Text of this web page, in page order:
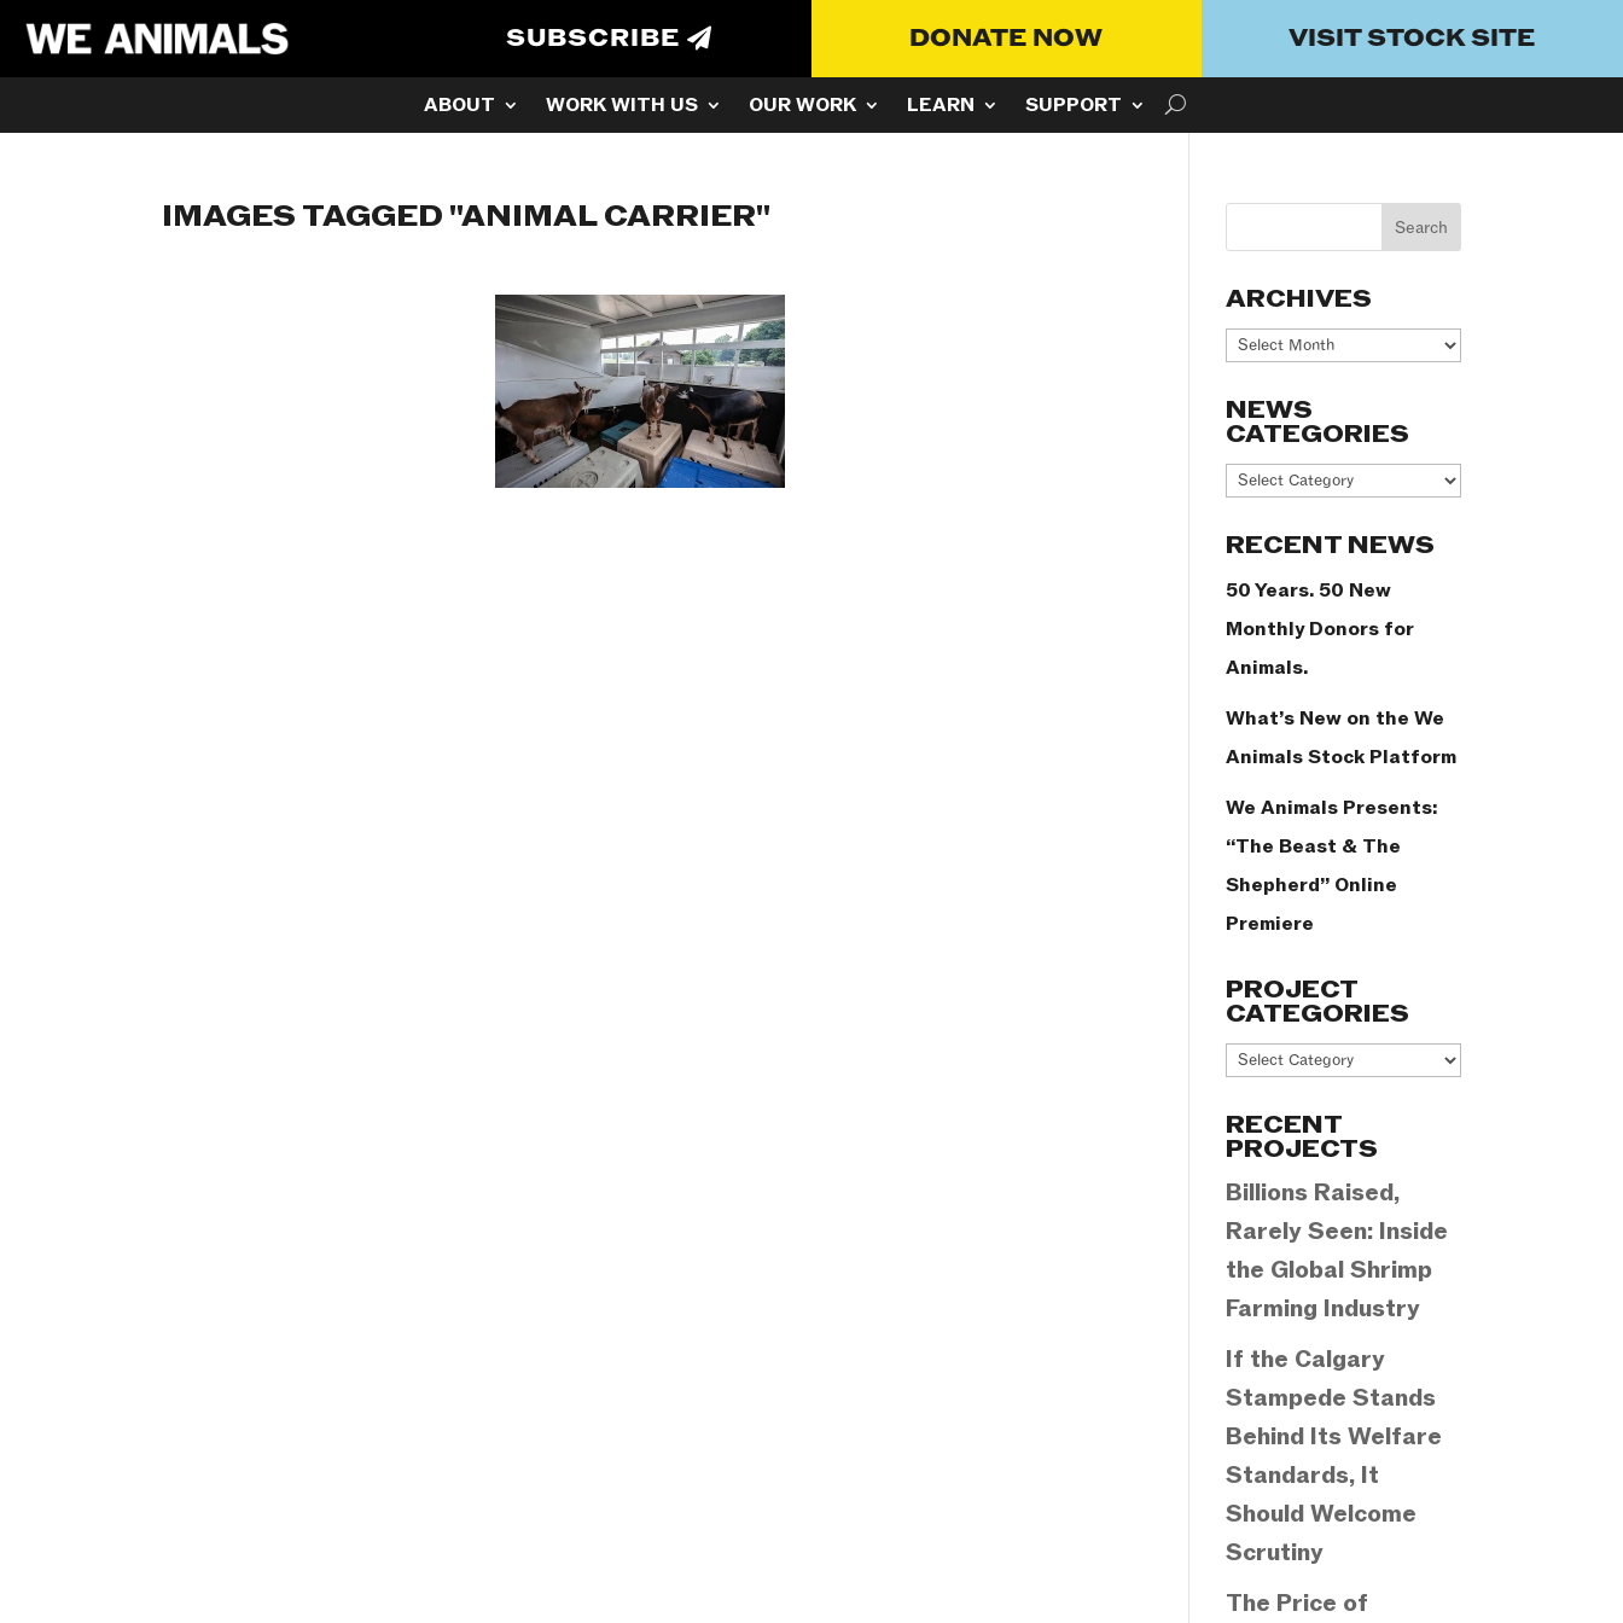
SUBSCRIBE DONATE NOW VISIT STOCK SITE
ABOUT WORK WITH US OUR WORK LEARN SUPPORT
IMAGES TAGGED "ANIMAL CARRIER"
ARCHIVES
Archives
NEWS
CATEGORIES
News
RECENT NEWS
50 Years. 50 New
Monthly Donors for
Animals.
What’s New on the We
Animals Stock Platform
We Animals Presents:
“The Beast & The
Shepherd” Online
Premiere
PROJECT
CATEGORIES
Project
RECENT
PROJECTS
Billions Raised,
Rarely Seen: Inside
the Global Shrimp
Farming Industry
If the Calgary
Stampede Stands
Behind Its Welfare
Standards, It
Should Welcome
Scrutiny
The Price of